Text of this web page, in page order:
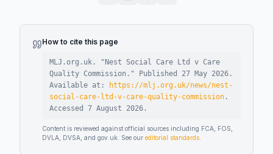
How to cite this page
MLJ.org.uk. " Nest Social Care Ltd v Care
Quality Commission ." Published 27 May 2026 .
Available at:
https://mlj.org.uk/news/nest-
social-care-ltd-v-care-quality-commission .
Accessed 7 August 2026 .
Content is reviewed against official sources including FCA, FOS,
DVLA, DVSA, and gov.uk. See our editorial standards